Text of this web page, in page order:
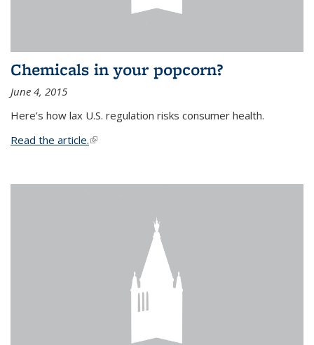
Chemicals in your popcorn?
June 4, 2015
Here’s how lax U.S. regulation risks consumer health.
Read the article.(link is external)